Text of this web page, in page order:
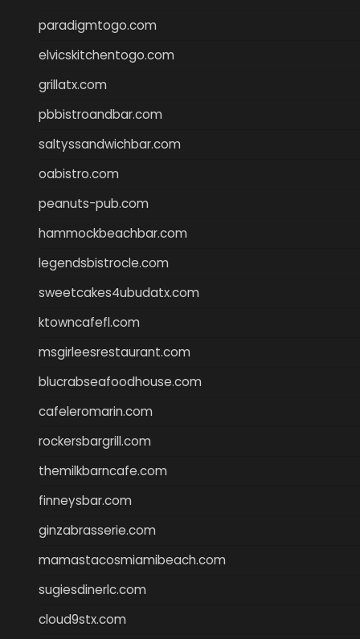
paradigmtogo.com
elvicskitchentogo.com
grillatx.com
pbbistroandbar.com
saltyssandwichbar.com
oabistro.com
peanuts-pub.com
hammockbeachbar.com
legendsbistrocle.com
sweetcakes4ubudatx.com
ktowncafefl.com
msgirleesrestaurant.com
blucrabseafoodhouse.com
cafeleromarin.com
rockersbargrill.com
themilkbarncafe.com
finneysbar.com
ginzabrasserie.com
mamastacosmiamibeach.com
sugiesdinerlc.com
cloud9stx.com